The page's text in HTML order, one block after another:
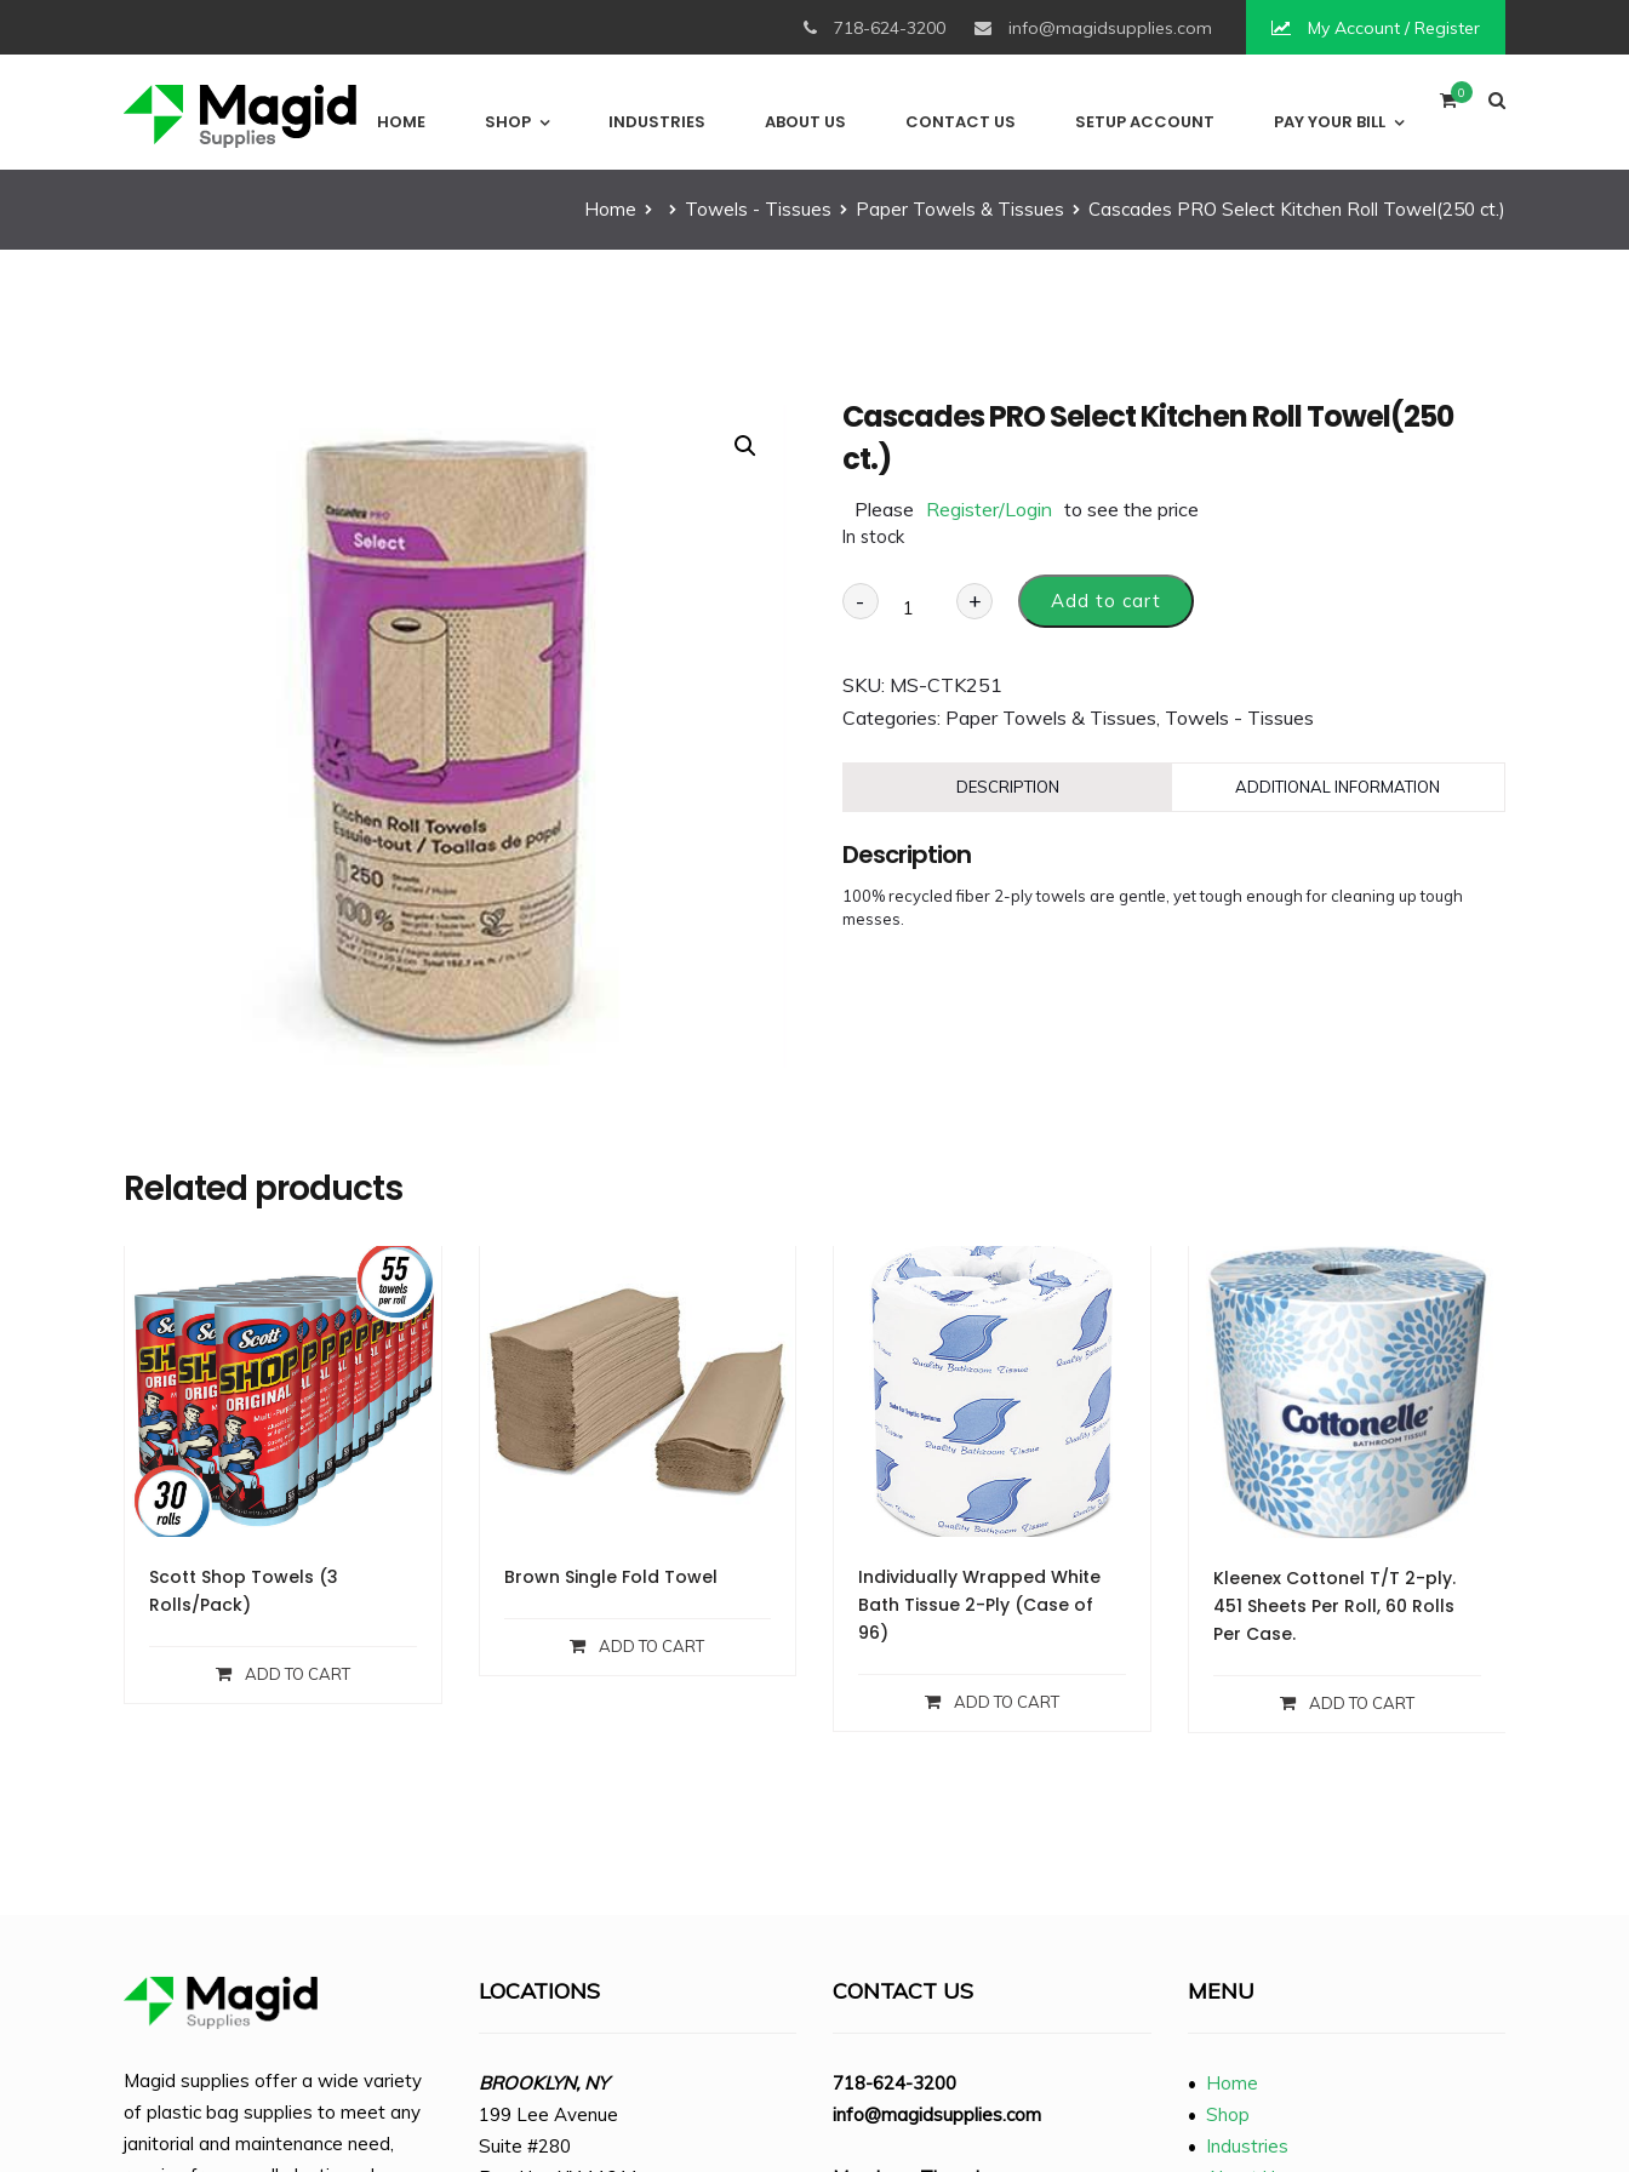
718-624-3200 info@magidsupplies.com My Account / Register
0
HOME SHOP INDUSTRIES ABOUT US CONTACT US SETUP ACCOUNT PAY YOUR BILL
Home Towels - Tissues Paper Towels & Tissues Cascades PRO Select Kitchen Roll Towel(250 ct.)
Cascades PRO Select Kitchen Roll Towel(250
ct.)
Please Register/Login to see the price
In stock
- + Add to cart
SKU: MS-CTK251
Categories: Paper Towels & Tissues, Towels - Tissues
DESCRIPTION ADDITIONAL INFORMATION
Description
100% recycled fiber 2-ply towels are gentle, yet tough enough for cleaning up tough
messes.
Related products
Scott Shop Towels (3
Rolls/Pack)
ADD TO CART
Brown Single Fold Towel
ADD TO CART
Individually Wrapped White
Bath Tissue 2-Ply (Case of
96)
ADD TO CART
Kleenex Cottonel T/T 2-ply.
451 Sheets Per Roll, 60 Rolls
Per Case.
ADD TO CART
Magid supplies offer a wide variety
of plastic bag supplies to meet any
janitorial and maintenance need,
LOCATIONS
BROOKLYN, NY
199 Lee Avenue
Suite #280
CONTACT US
718-624-3200
info@magidsupplies.com
MENU
• Home
• Shop
• Industries